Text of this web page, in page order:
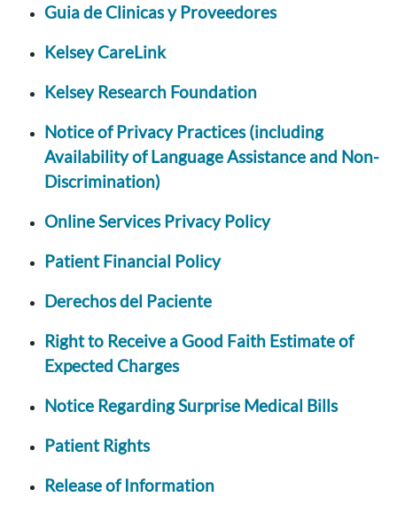
Guia de Clinicas y Proveedores
Kelsey CareLink
Kelsey Research Foundation
Notice of Privacy Practices (including
Availability of Language Assistance and Non-
Discrimination)
Online Services Privacy Policy
Patient Financial Policy
Derechos del Paciente
Right to Receive a Good Faith Estimate of
Expected Charges
Notice Regarding Surprise Medical Bills
Patient Rights
Release of Information